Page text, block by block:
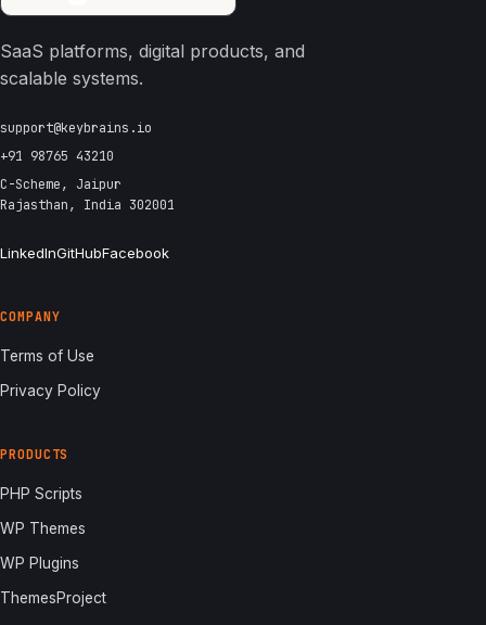
SaaS platforms, digital products, and
scalable systems.
support@keybrains.io
+91 98765 43210
C-Scheme, Jaipur
Rajasthan, India 302001
LinkedInGitHubFacebook
COMPANY
Terms of Use
Privacy Policy
PRODUCTS
PHP Scripts
WP Themes
WP Plugins
ThemesProject